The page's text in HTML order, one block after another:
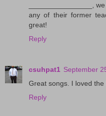
________________,
any of their former
great!
Reply
csuhpat1 September
Great songs. I loved the
Reply